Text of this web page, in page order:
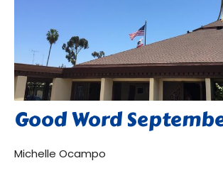
Good Word
Michelle Ocampo